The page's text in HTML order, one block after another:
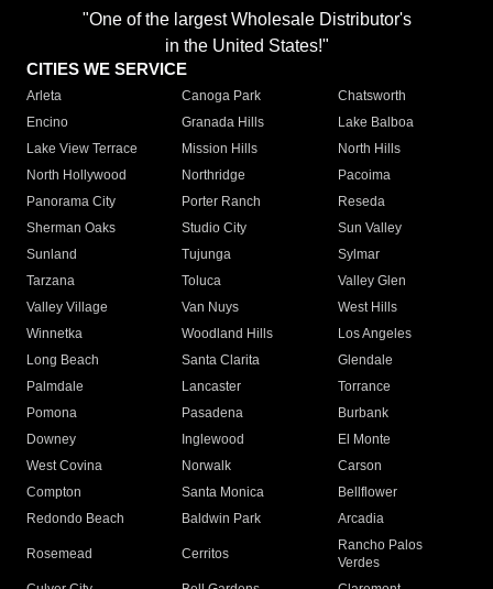
"One of the largest Wholesale Distributor's
in the United States!"
CITIES WE SERVICE
Arleta Canoga Park
Chatsworth
Encino
Granada Hills
Lake Balboa
Lake View Terrace
Mission Hills
North Hills
North Hollywood
Northridge
Pacoima
Panorama City
Porter Ranch
Reseda
Sherman Oaks
Studio City
Sun Valley
Sunland
Tujunga
Sylmar
Tarzana
Toluca
Valley Glen
Valley Village
Van Nuys
West Hills
Winnetka
Woodland Hills
Los Angeles
Long Beach
Santa Clarita
Glendale
Palmdale
Lancaster
Torrance
Pomona
Pasadena
Burbank
Downey
Inglewood
El Monte
West Covina
Norwalk
Carson
Compton
Santa Monica
Bellflower
Redondo Beach
Baldwin Park Arcadia
Rosemead Cerritos
Rancho Palos
Verdes